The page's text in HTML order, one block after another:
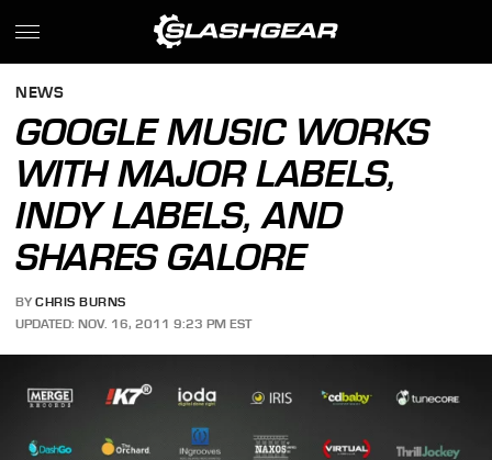
NEWS
GOOGLE MUSIC WORKS
WITH MAJOR LABELS,
INDY LABELS, AND
SHARES GALORE
BY CHRIS BURNS
UPDATED: NOV. 16, 2011 9:23 PM EST